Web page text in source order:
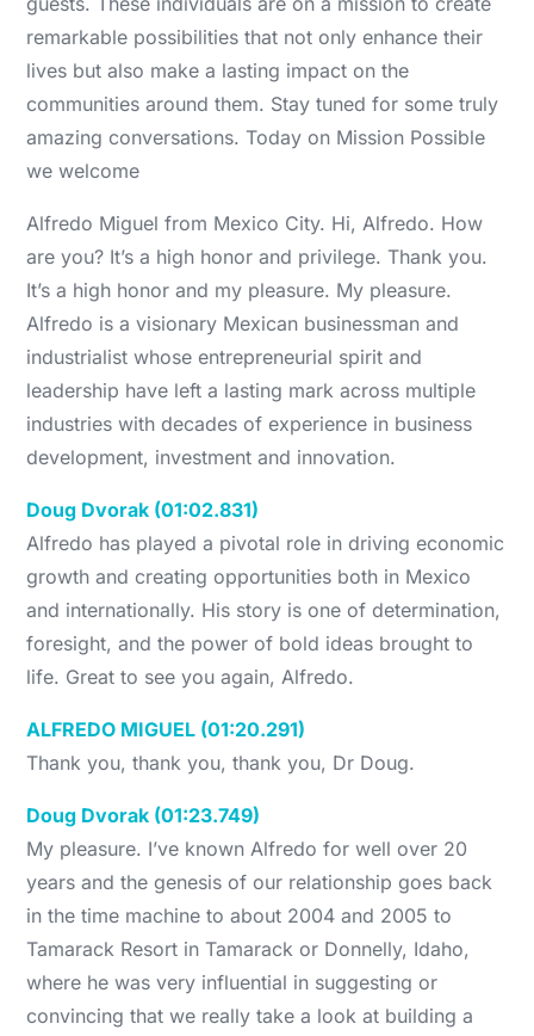
remarkable possibilities that not only enhance their
lives but also make a lasting impact on the
communities around them. Stay tuned for some truly
amazing conversations. Today on Mission Possible
we welcome
Alfredo Miguel from Mexico City. Hi, Alfredo. How
are you? It’s a high honor and privilege. Thank you.
It’s a high honor and my pleasure. My pleasure.
Alfredo is a visionary Mexican businessman and
industrialist whose entrepreneurial spirit and
leadership have left a lasting mark across multiple
industries with decades of experience in business
development, investment and innovation.
Doug Dvorak (01:02.831)
Alfredo has played a pivotal role in driving economic
growth and creating opportunities both in Mexico
and internationally. His story is one of determination,
foresight, and the power of bold ideas brought to
life. Great to see you again, Alfredo.
ALFREDO MIGUEL (01:20.291)
Thank you, thank you, thank you, Dr Doug.
Doug Dvorak (01:23.749)
My pleasure. I’ve known Alfredo for well over 20
years and the genesis of our relationship goes back
in the time machine to about 2004 and 2005 to
Tamarack Resort in Tamarack or Donnelly, Idaho,
where he was very influential in suggesting or
convincing that we really take a look at building a